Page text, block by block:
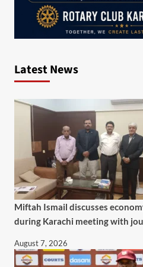
Latest News
Miftah Ismail discusses
during Karachi meeting with
August 7, 2026